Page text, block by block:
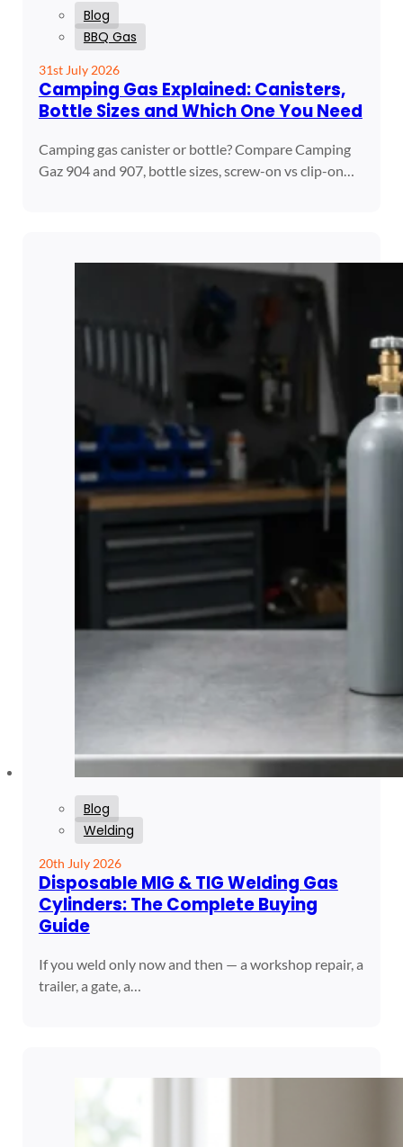
Blog
BBQ Gas
31st July 2026
Camping Gas Explained: Canisters,
Bottle Sizes and Which One You Need
Camping gas canister or bottle? Compare Camping
Gaz 904 and 907, bottle sizes, screw-on vs clip-on…
Blog
Welding
20th July 2026
Disposable MIG & TIG Welding Gas
Cylinders: The Complete Buying
Guide
If you weld only now and then — a workshop repair, a
trailer, a gate, a…